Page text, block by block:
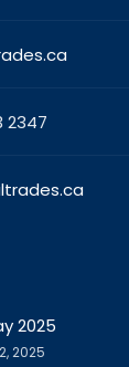
2347
2025
2025